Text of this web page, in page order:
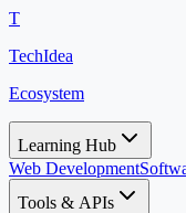
T
TechIdea
Ecosystem
Learning Hub
Web Development
Tools & APIs